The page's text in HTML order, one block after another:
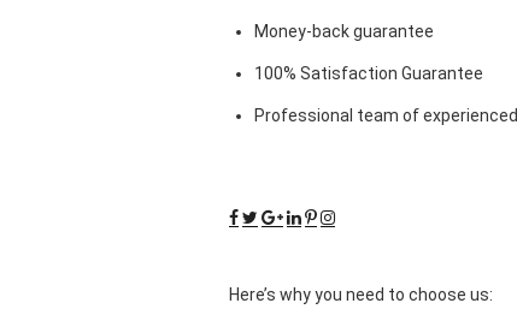
Money-back guarantee
100% Satisfaction Guarantee
Professional team of experienced
Here’s why you need to choose us: